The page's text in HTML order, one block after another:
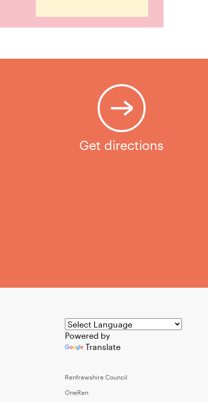
Get directions
Powered by
Translate
Renfrewshire Council
OneRen